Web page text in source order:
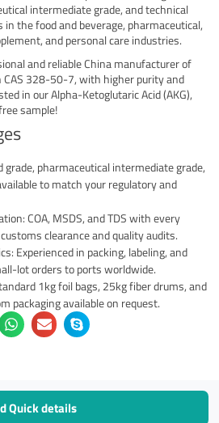
intermediate grade, and technical
the food and beverage, pharmaceutical,
and personal care industries.
and reliable China manufacturer of
CAS 328-50-7, with higher purity and
in our Alpha-Ketoglutaric Acid (AKG),
sample!
grade, pharmaceutical intermediate grade,
to match your regulatory and
COA, MSDS, and TDS with every
clearance and quality audits.
Experienced in packing, labeling, and
lot orders to ports worldwide.
1kg foil bags, 25kg fiber drums, and
packaging available on request.
Quick details